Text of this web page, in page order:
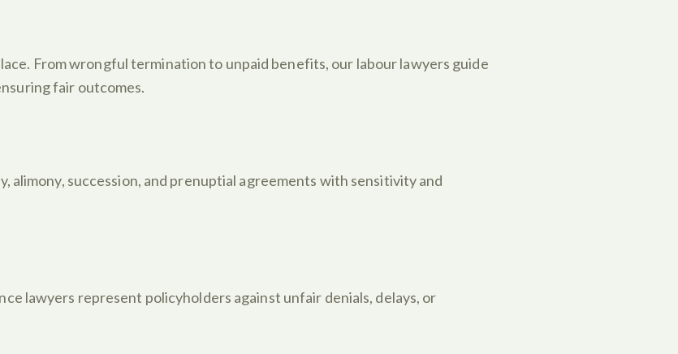
From wrongful termination to unpaid benefits, our labour lawyers guide
fair outcomes.
alimony, succession, and prenuptial agreements with sensitivity and
lawyers represent policyholders against unfair denials, delays, or